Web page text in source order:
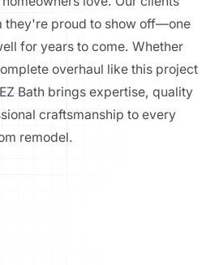
they're proud to show off—one
for years to come. Whether
overhaul like this project
Bath brings expertise, quality
craftsmanship to every
remodel.